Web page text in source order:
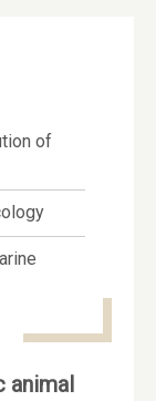
of
animal